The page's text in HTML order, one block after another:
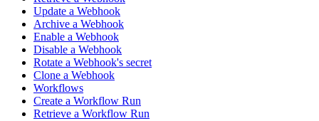
Update a Webhook
Archive a Webhook
Enable a Webhook
Disable a Webhook
Rotate a Webhook's secret
Clone a Webhook
Workflows
Create a Workflow Run
Retrieve a Workflow Run